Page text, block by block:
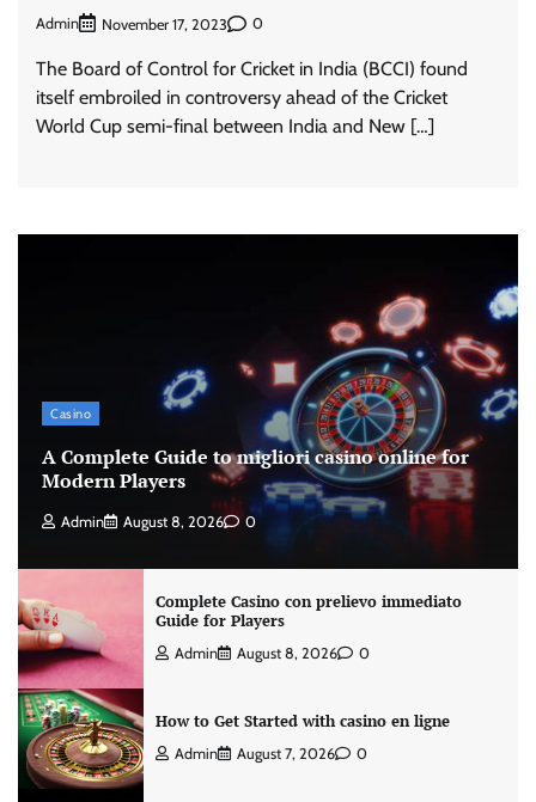
Admin November 17, 2023 0
The Board of Control for Cricket in India (BCCI) found
itself embroiled in controversy ahead of the Cricket
World Cup semi-final between India and New […]
Casino
A Complete Guide to migliori casino online for
Modern Players
Admin August 8, 2026 0
Complete Casino con prelievo immediato
Guide for Players
Admin August 8, 2026 0
How to Get Started with casino en ligne
Admin August 7, 2026 0